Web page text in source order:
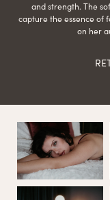
and strength. The
capture the essence of
on her